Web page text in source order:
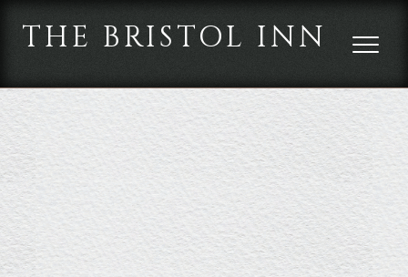
THE BRISTOL INN